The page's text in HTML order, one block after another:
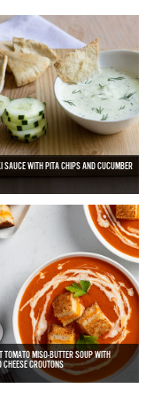
SAUCE WITH PITA CHIPS AND CUCUMBER
TOMATO MISO-BUTTER SOUP WITH
CHEESE CROUTONS